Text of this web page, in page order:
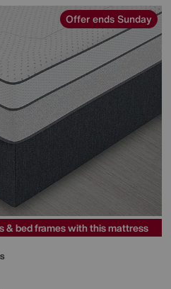
Offer ends Sunday
& bed frames with this mattress